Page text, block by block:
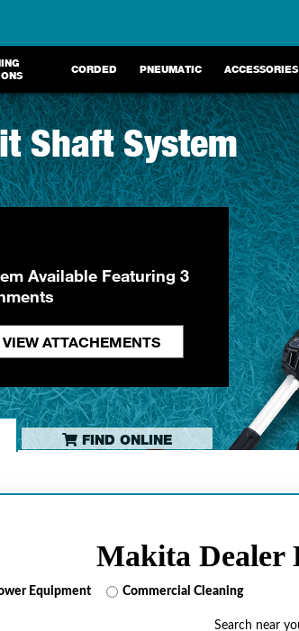
CORDED PNEUMATIC ACCESSORIES
Shaft System
Available Featuring 3
VIEW ATTACHEMENTS
FIND ONLINE